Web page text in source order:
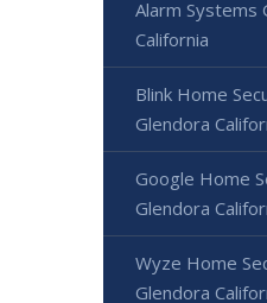
Alarm Systems
California
Blink Home
Glendora
Google Home
Glendora
Wyze Home
Glendora